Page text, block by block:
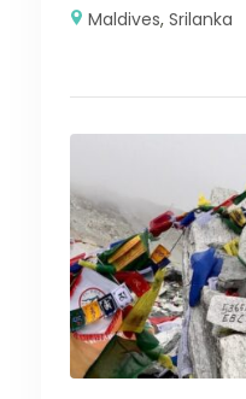
Maldives,Srilanka